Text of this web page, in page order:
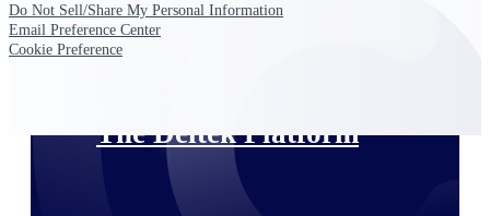
The Deltek Platform
Do Not Sell/Share My Personal Information
Email Preference Center
Cookie Preference